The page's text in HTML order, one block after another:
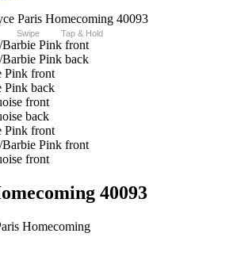
Swipe Tap & Hold
40093
Homecoming